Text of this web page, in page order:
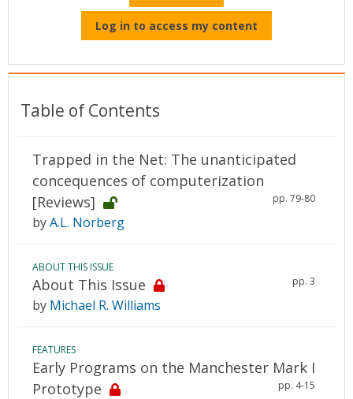
Log in to access my content
Table of Contents
Trapped in the Net: The unanticipated
concequences of computerization
[Reviews]
pp. 79-80
byA.L. Norberg
ABOUT THIS ISSUE
About This Issue pp. 3
by Michael R. Williams
FEATURES
Early Programs on the Manchester Mark I
Prototype
pp. 4-15